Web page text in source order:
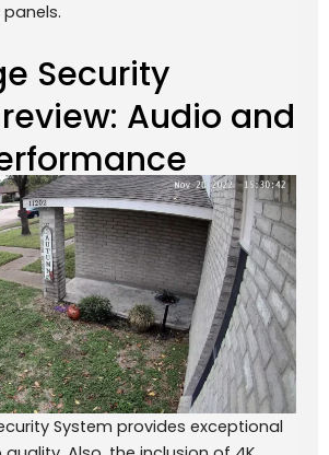
Security
Audio and
System provides exceptional